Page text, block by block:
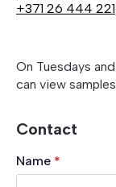
+371 26 444 221
On Tuesdays
can view
Contact
Name *